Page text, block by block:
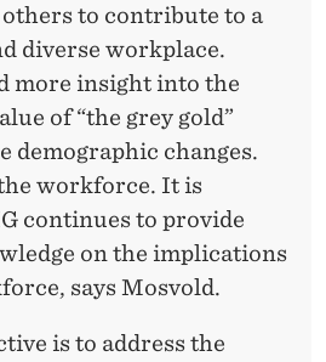
to contribute to a
diverse workplace.
more insight into the
of “the grey gold”
demographic changes.
workforce. It is
continues to provide
on the implications
says Mosvold.
is to address the